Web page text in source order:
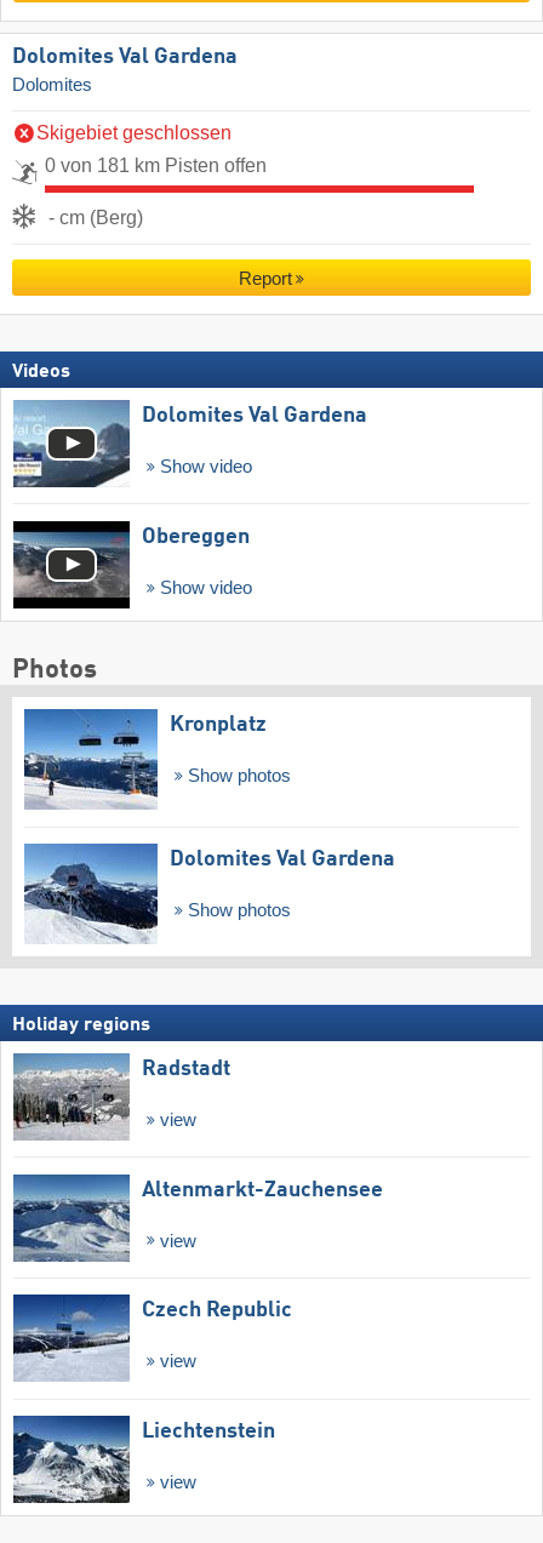
Dolomites Val Gardena
Dolomites
Skigebiet geschlossen
0 von 181 km Pisten offen
- cm (Berg)
Report
Videos
Dolomites Val Gardena
Show video
Obereggen
Show video
Photos
Kronplatz
Show photos
Dolomites Val Gardena
Show photos
Holiday regions
Radstadt
view
Altenmarkt-Zauchensee
view
Czech Republic
view
Liechtenstein
view